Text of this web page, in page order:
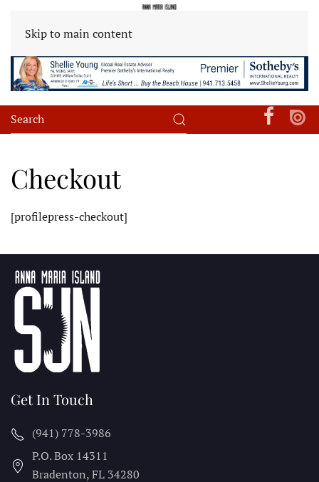
Skip to main content
Checkout
[profilepress-checkout]
Get In Touch
(941) 778-3986
P.O. Box 14311
Bradenton, FL 34280